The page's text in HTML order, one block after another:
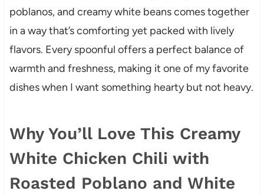
poblanos, and creamy white beans comes together
in a way that’s comforting yet packed with lively
flavors. Every spoonful offers a perfect balance of
warmth and freshness, making it one of my favorite
dishes when I want something hearty but not heavy.
Why You’ll Love This Creamy
White Chicken Chili with
Roasted Poblano and White